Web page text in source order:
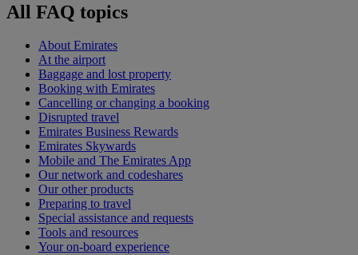
All FAQ topics
About Emirates
At the airport
Baggage and lost property
Booking with Emirates
Cancelling or changing a booking
Disrupted travel
Emirates Business Rewards
Emirates Skywards
Mobile and The Emirates App
Our network and codeshares
Our other products
Preparing to travel
Special assistance and requests
Tools and resources
Your on-board experience